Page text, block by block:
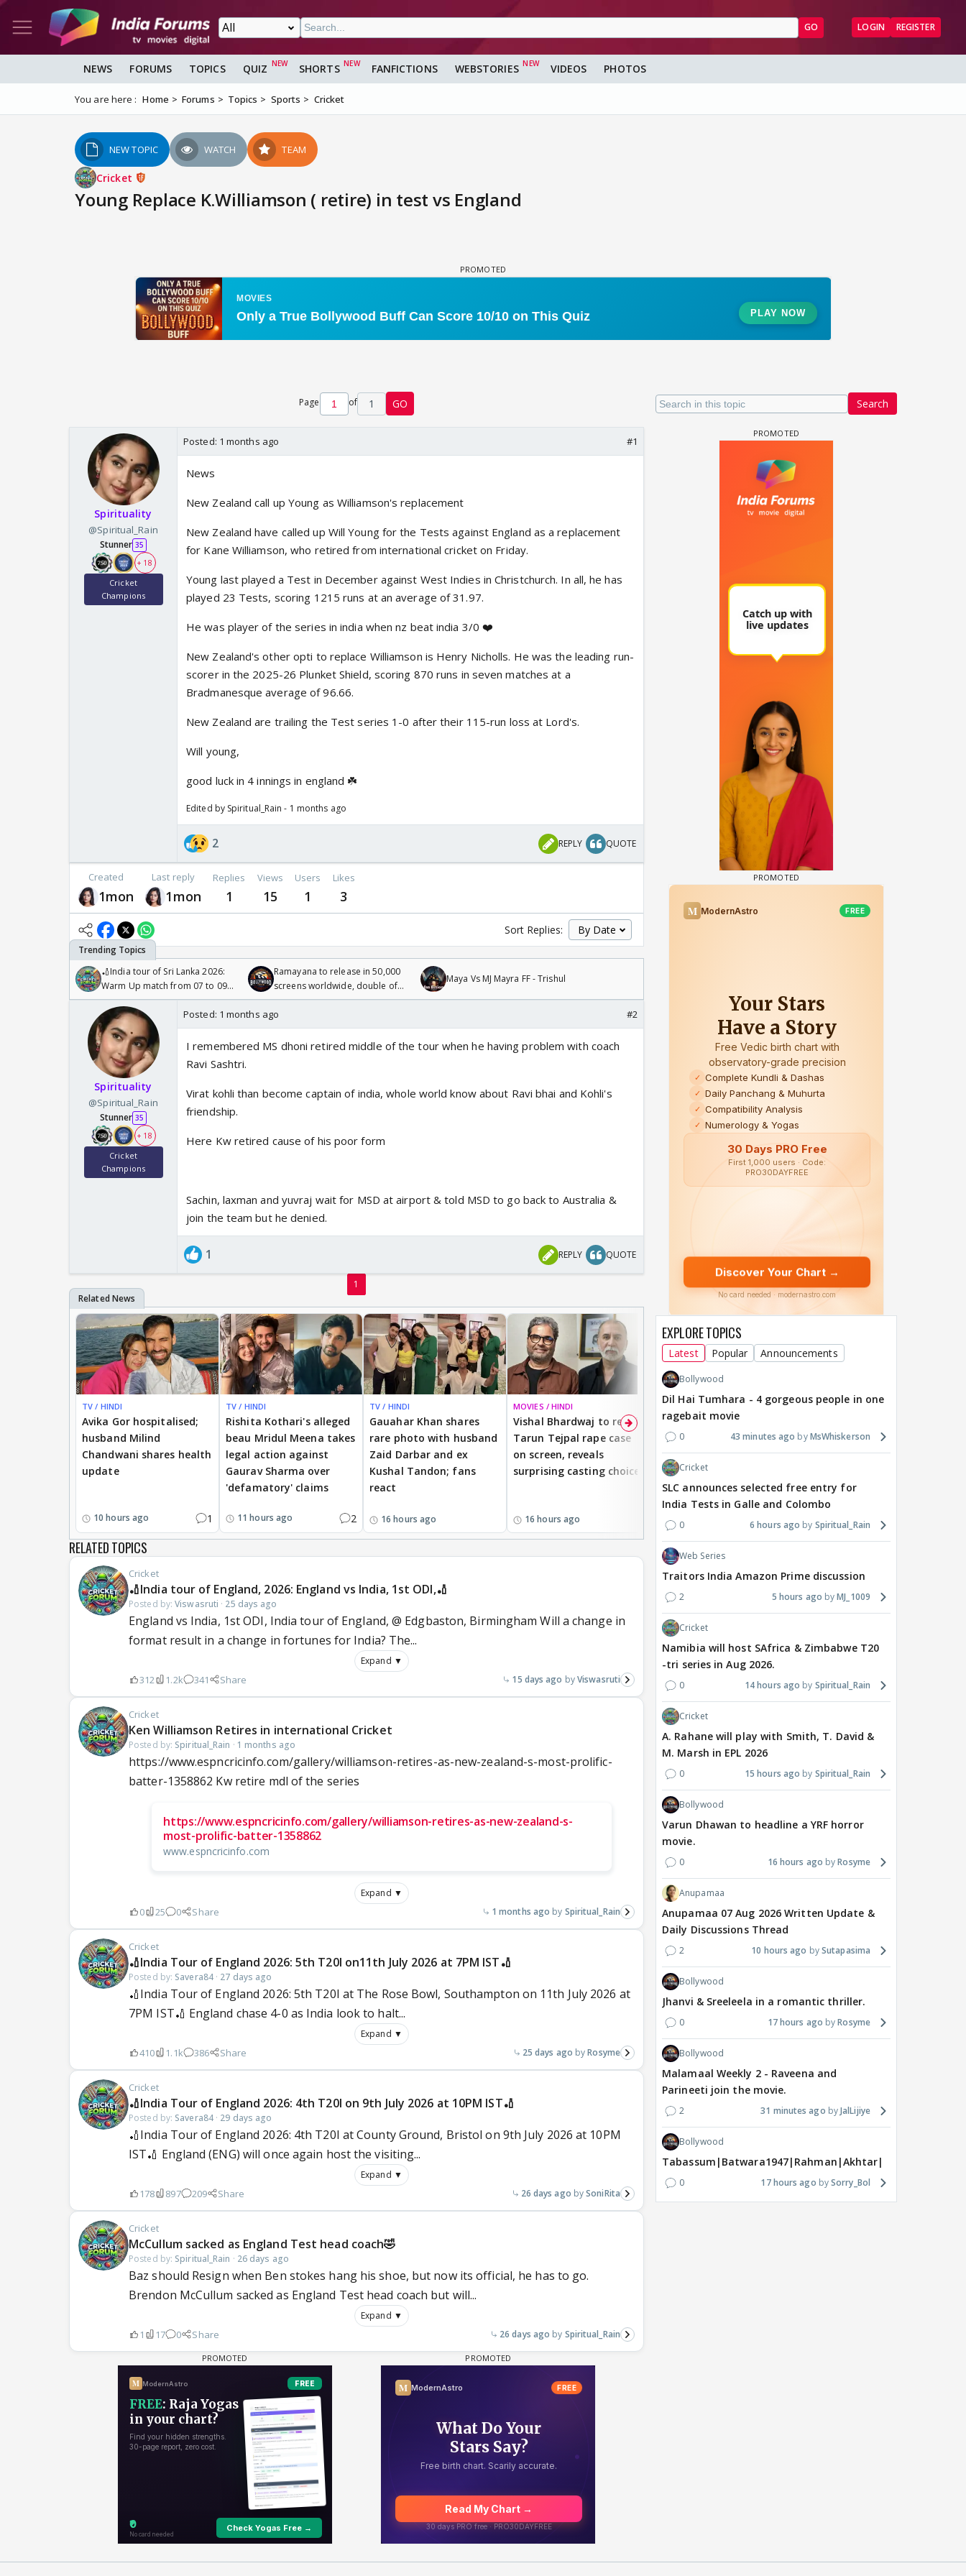
GO LOGIN REGISTER
NEWS FORUMS TOPICS QUIZ SHORTS FANFICTIONS WEBSTORIES VIDEOS PHOTOS
You are here : Home Forums Topics Sports Cricket
NEW TOPIC WATCH TEAM
Cricket
Young Replace K.Williamson ( retire) in test vs England
Search
Page of 1 GO
Spirituality
@Spiritual_Rain
Stunner 35
+ 18
Cricket
Champions
Posted: 1 months ago #1
News
New Zealand call up Young as Williamson's replacement
New Zealand have called up Will Young for the Tests against England as a replacement
for Kane Williamson, who retired from international cricket on Friday.
Young last played a Test in December against West Indies in Christchurch. In all, he has
played 23 Tests, scoring 1215 runs at an average of 31.97.
He was player of the series in india when nz beat india 3/0 ❤️
New Zealand's other opti to replace Williamson is Henry Nicholls. He was the leading run-
scorer in the 2025-26 Plunket Shield, scoring 870 runs in seven matches at a
Bradmanesque average of 96.66.
New Zealand are trailing the Test series 1-0 after their 115-run loss at Lord's.
Will young,
good luck in 4 innings in england ☘️
Edited by Spiritual_Rain - 1 months ago
2 REPLY QUOTE
Created
1mon
Last reply
1mon
Replies
1
Views
15
Users
1
Likes
3
Sort Replies:
🏏India tour of Sri Lanka 2026:
Warm Up match from 07 to 09
/08/2026🏏
Ramayana to release in 50,000
screens worldwide, double of
Odyssey
Maya Vs MJ Mayra FF - Trishul
Spirituality
@Spiritual_Rain
Stunner 35
+ 18
Cricket
Champions
Posted: 1 months ago #2
I remembered MS dhoni retired middle of the tour when he having problem with coach
Ravi Sashtri.
Virat kohli than become captain of india, whole world know about Ravi bhai and Kohli's
friendship.
Here Kw retired cause of his poor form
Sachin, laxman and yuvraj wait for MSD at airport & told MSD to go back to Australia &
join the team but he denied.
1 REPLY QUOTE
1
TV / HINDI
Avika Gor hospitalised;
husband Milind
Chandwani shares health
update
10 hours ago 1
TV / HINDI
Rishita Kothari's alleged
beau Mridul Meena takes
legal action against
Gaurav Sharma over
'defamatory' claims
11 hours ago 2
TV / HINDI
Gauahar Khan shares
rare photo with husband
Zaid Darbar and ex
Kushal Tandon; fans
react
16 hours ago
MOVIES / HINDI
Vishal Bhardwaj to revisit
Tarun Tejpal rape case
on screen, reveals
surprising casting choice
16 hours ago
MOVIES / HINDI
Thalapathy Vijay's
divorce case takes a
surprise turn as wife
Sangeetha withdraws
petition
17 hours ago
MOVIES / HINDI
most-watched non-
English film of 2026; Ted
doesn't need a Squid
Game
21 hours ago
RELATED TOPICS
Cricket
🏏India tour of England, 2026: England vs India, 1st ODI,🏏
Posted by:Viswasruti · 25 days ago
England vs India, 1st ODI, India tour of England, @ Edgbaston, Birmingham Will a change in
format result in a change in fortunes for India? The...
Expand ▼
312 1.2k 341 Share 15 days ago Viswasruti
Cricket
Ken Williamson Retires in international Cricket
Posted by: Spiritual_Rain · 1 months ago
https://www.espncricinfo.com/gallery/williamson-retires-as-new-zealand-s-most-prolific-
batter-1358862 Kw retire mdl of the series
https://www.espncricinfo.com/gallery/williamson-retires-as-new-zealand-s-
most-prolific-batter-1358862
www.espncricinfo.com
Expand ▼
0 25 0 Share 1 months ago Spiritual_Rain
Cricket
🏏India Tour of England 2026: 5th T20I on11th July 2026 at 7PM IST🏏
Posted by: Savera84· 27 days ago
🏏India Tour of England 2026: 5th T20I at The Rose Bowl, Southampton on 11th July 2026 at
7PM IST🏏 England chase 4-0 as India look to halt...
Expand ▼
410 1.1k 386 Share 25 days ago Rosyme
Cricket
🏏India Tour of England 2026: 4th T20I on 9th July 2026 at 10PM IST🏏
Posted by: Savera84· 29 days ago
🏏India Tour of England 2026: 4th T20I at County Ground, Bristol on 9th July 2026 at 10PM
IST🏏 England (ENG) will once again host the visiting...
Expand ▼
178 897 209 Share 26 days ago SoniRita
Cricket
McCullum sacked as England Test head coach🤣
Posted by: Spiritual_Rain · 26 days ago
Baz should Resign when Ben stokes hang his shoe, but now its official, he has to go.
Brendon McCullum sacked as England Test head coach but will...
Expand ▼
1 17 0 Share 26 days ago Spiritual_Rain
EXPLORE TOPICS
Latest Popular Announcements
Bollywood
Dil Hai Tumhara - 4 gorgeous people in one
ragebait movie
0 43 minutes ago MsWhiskerson
Cricket
SLC announces selected free entry for
India Tests in Galle and Colombo
0 6 hours ago Spiritual_Rain
Web Series
Traitors India Amazon Prime discussion
2 5 hours ago MJ_1009
Cricket
Namibia will host SAfrica & Zimbabwe T20
-tri series in Aug 2026.
0 14 hours ago Spiritual_Rain
Cricket
A. Rahane will play with Smith, T. David &
M. Marsh in EPL 2026
0 15 hours ago Spiritual_Rain
Bollywood
Varun Dhawan to headline a YRF horror
movie.
0 16 hours ago Rosyme
Anupamaa
Anupamaa 07 Aug 2026 Written Update &
Daily Discussions Thread
2 10 hours ago Sutapasima
Bollywood
Jhanvi & Sreeleela in a romantic thriller.
0 17 hours ago Rosyme
Bollywood
Malamaal Weekly 2 - Raveena and
Parineeti join the movie.
2 31 minutes ago JalLijiye
Bollywood
Tabassum|Batwara1947|Rahman|Akhtar|Nigam
0 17 hours ago Sorry_Bol